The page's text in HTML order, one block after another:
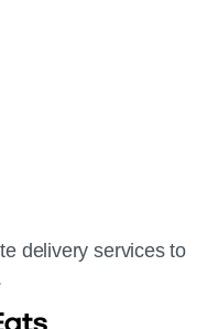
delivery services to